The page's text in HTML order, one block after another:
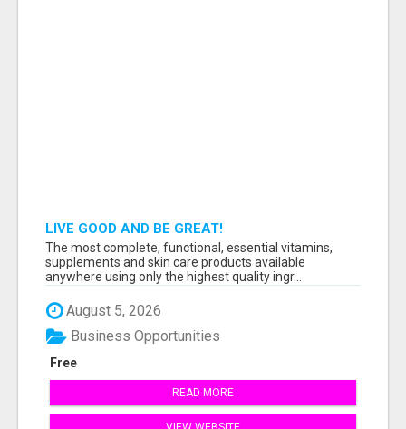
LIVE GOOD AND BE GREAT!
The most complete, functional, essential vitamins,
supplements and skin care products available
anywhere using only the highest quality ingr...
August 5, 2026
Free
Business Opportunities
READ MORE